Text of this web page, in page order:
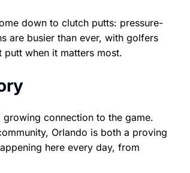
down to clutch putts: pressure-
are busier than ever, with golfers
when it matters most.
growing connection to the game.
Orlando is both a proving
here every day, from